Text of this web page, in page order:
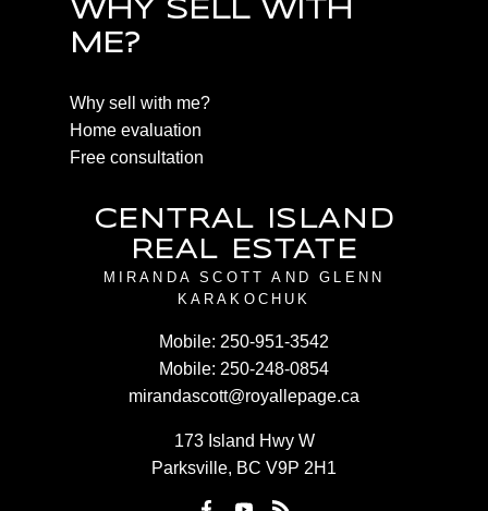
WHY SELL WITH
ME?
Why sell with me?
Home evaluation
Free consultation
CENTRAL ISLAND
REAL ESTATE
MIRANDA SCOTT AND GLENN
KARAKOCHUK
Mobile: 250-951-3542
Mobile: 250-248-0854
mirandascott@royallepage.ca
173 Island Hwy W
Parksville, BC V9P 2H1